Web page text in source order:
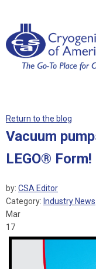
Return to the blog
Vacuum
LEGO® Form!
by: CSA Editor
Category: Industry News
Mar
17